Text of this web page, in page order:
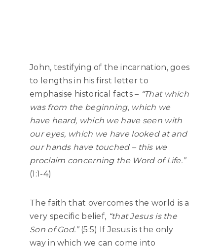
John, testifying of the incarnation, goes
to lengths in his first letter to
emphasise historical facts – “That which
was from the beginning, which we
have heard, which we have seen with
our eyes, which we have looked at and
our hands have touched – this we
proclaim concerning the Word of Life.”
(1:1-4)
The faith that overcomes the world is a
very specific belief, “that Jesus is the
Son of God.” (5:5) If Jesus is the only
way in which we can come into